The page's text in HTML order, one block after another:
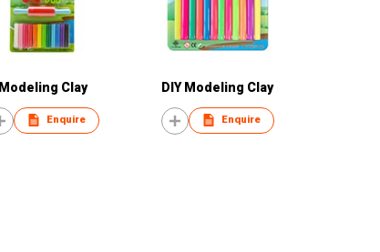
Modeling Clay
Enquire
DIY Modeling Clay
Enquire